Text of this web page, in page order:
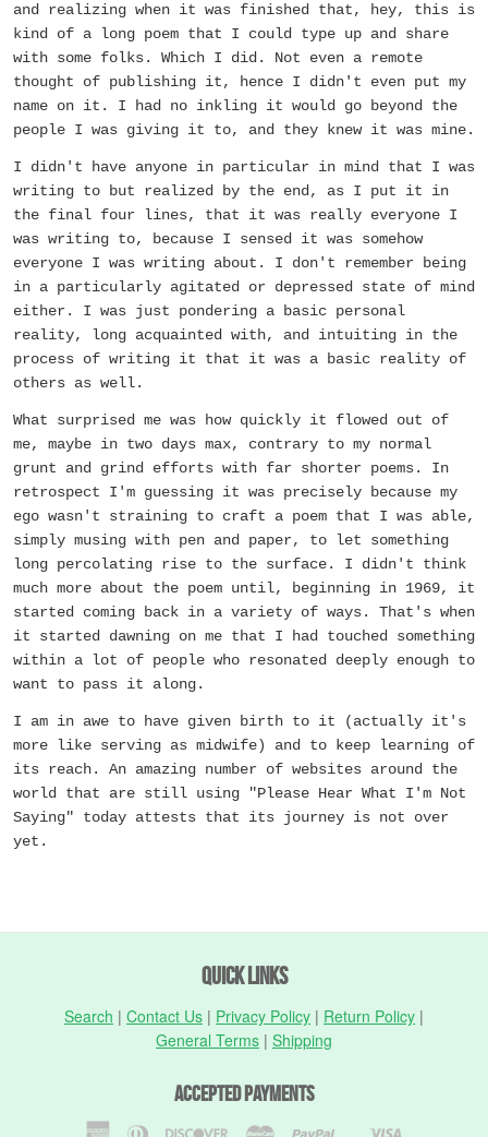
and realizing when it was finished that, hey, this is
kind of a long poem that I could type up and share
with some folks. Which I did. Not even a remote
thought of publishing it, hence I didn't even put my
name on it. I had no inkling it would go beyond the
people I was giving it to, and they knew it was mine.
I didn't have anyone in particular in mind that I was
writing to but realized by the end, as I put it in
the final four lines, that it was really everyone I
was writing to, because I sensed it was somehow
everyone I was writing about. I don't remember being
in a particularly agitated or depressed state of mind
either. I was just pondering a basic personal
reality, long acquainted with, and intuiting in the
process of writing it that it was a basic reality of
others as well.
What surprised me was how quickly it flowed out of
me, maybe in two days max, contrary to my normal
grunt and grind efforts with far shorter poems. In
retrospect I'm guessing it was precisely because my
ego wasn't straining to craft a poem that I was able,
simply musing with pen and paper, to let something
long percolating rise to the surface. I didn't think
much more about the poem until, beginning in 1969, it
started coming back in a variety of ways. That's when
it started dawning on me that I had touched something
within a lot of people who resonated deeply enough to
want to pass it along.
I am in awe to have given birth to it (actually it's
more like serving as midwife) and to keep learning of
its reach. An amazing number of websites around the
world that are still using "Please Hear What I'm Not
Saying" today attests that its journey is not over
yet.
Quick Links
Search | Contact Us | Privacy Policy | Return Policy |
General Terms | Shipping
Accepted Payments
AmericanDiners Discover Master Paypal